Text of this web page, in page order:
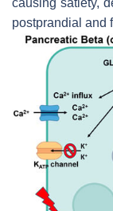
postprandial and